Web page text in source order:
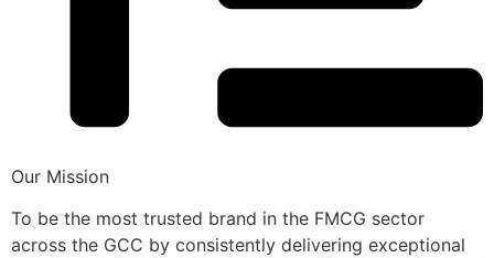
Our Mission
To be the most trusted brand in the FMCG sector
across the GCC by consistently delivering exceptional